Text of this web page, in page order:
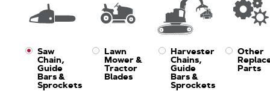
Saw
Chain,
Guide
Bars &
Sprockets
Lawn
Mower &
Tractor
Blades
Harvester
Chains,
Guide
Bars &
Sprockets
Other
Parts